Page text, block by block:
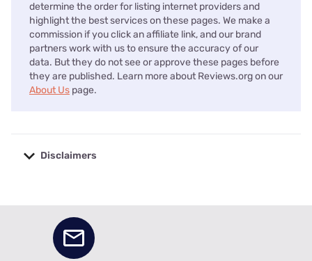
determine the order for listing internet providers and
highlight the best services on these pages. We make a
commission if you click an affiliate link, and our brand
partners work with us to ensure the accuracy of our
data. But they do not see or approve these pages before
they are published. Learn more about Reviews.org on our
About Us page.
Disclaimers